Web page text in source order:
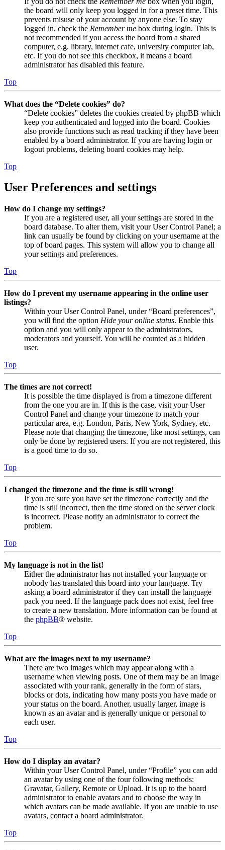
the board will only keep you logged in for a preset time. This
prevents misuse of your account by anyone else. To stay
logged in, check the Remember me box during login. This is
not recommended if you access the board from a shared
computer, e.g. library, internet cafe, university computer lab,
etc. If you do not see this checkbox, it means a board
administrator has disabled this feature.
Top
What does the “Delete cookies” do?
“Delete cookies” deletes the cookies created by phpBB which
keep you authenticated and logged into the board. Cookies
also provide functions such as read tracking if they have been
enabled by a board administrator. If you are having login or
logout problems, deleting board cookies may help.
Top
User Preferences and settings
How do I change my settings?
If you are a registered user, all your settings are stored in the
board database. To alter them, visit your User Control Panel; a
link can usually be found by clicking on your username at the
top of board pages. This system will allow you to change all
your settings and preferences.
Top
How do I prevent my username appearing in the online user
listings?
Within your User Control Panel, under “Board preferences”,
you will find the option Hide your online status. Enable this
option and you will only appear to the administrators,
moderators and yourself. You will be counted as a hidden
user.
Top
The times are not correct!
It is possible the time displayed is from a timezone different
from the one you are in. If this is the case, visit your User
Control Panel and change your timezone to match your
particular area, e.g. London, Paris, New York, Sydney, etc.
Please note that changing the timezone, like most settings, can
only be done by registered users. If you are not registered, this
is a good time to do so.
Top
I changed the timezone and the time is still wrong!
If you are sure you have set the timezone correctly and the
time is still incorrect, then the time stored on the server clock
is incorrect. Please notify an administrator to correct the
problem.
Top
My language is not in the list!
Either the administrator has not installed your language or
nobody has translated this board into your language. Try
asking a board administrator if they can install the language
pack you need. If the language pack does not exist, feel free
to create a new translation. More information can be found at
the phpBB® website.
Top
What are the images next to my username?
There are two images which may appear along with a
username when viewing posts. One of them may be an image
associated with your rank, generally in the form of stars,
blocks or dots, indicating how many posts you have made or
your status on the board. Another, usually larger, image is
known as an avatar and is generally unique or personal to
each user.
Top
How do I display an avatar?
Within your User Control Panel, under “Profile” you can add
an avatar by using one of the four following methods:
Gravatar, Gallery, Remote or Upload. It is up to the board
administrator to enable avatars and to choose the way in
which avatars can be made available. If you are unable to use
avatars, contact a board administrator.
Top